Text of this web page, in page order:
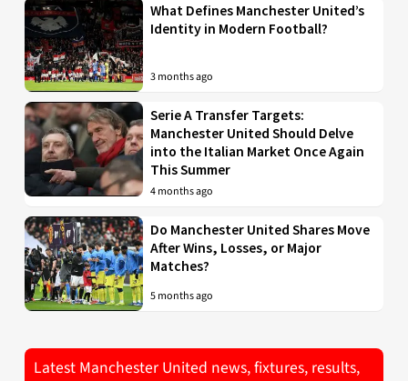
What Defines Manchester United’s
Identity in Modern Football?
3 months ago
Serie A Transfer Targets:
Manchester United Should Delve
into the Italian Market Once Again
This Summer
4 months ago
Do Manchester United Shares Move
After Wins, Losses, or Major
Matches?
5 months ago
Latest Manchester United news, fixtures, results,